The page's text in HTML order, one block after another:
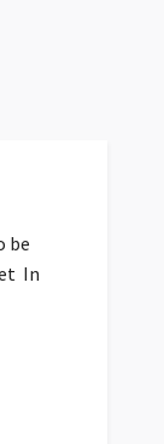
be
In